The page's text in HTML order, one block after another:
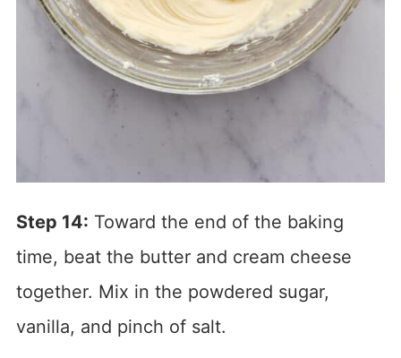
Step 14: Toward the end of the baking
time, beat the butter and cream cheese
together. Mix in the powdered sugar,
vanilla, and pinch of salt.